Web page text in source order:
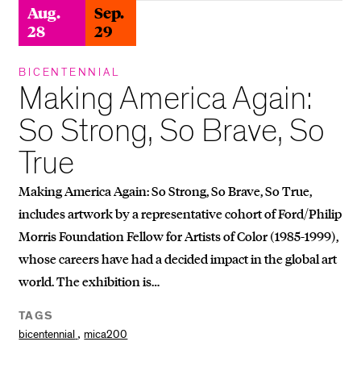
Aug.
28
Sep.
29
BICENTENNIAL
Making America Again:
So Strong, So Brave, So
True
Making America Again: So Strong, So Brave, So True,
includes artwork by a representative cohort of Ford/Philip
Morris Foundation Fellow for Artists of Color (1985-1999),
whose careers have had a decided impact in the global art
world. The exhibition is…
TAGS
bicentennial , mica200